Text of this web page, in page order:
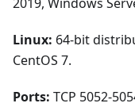
Linux: 64-bit
CentOS 7.
Ports: TCP 5052-